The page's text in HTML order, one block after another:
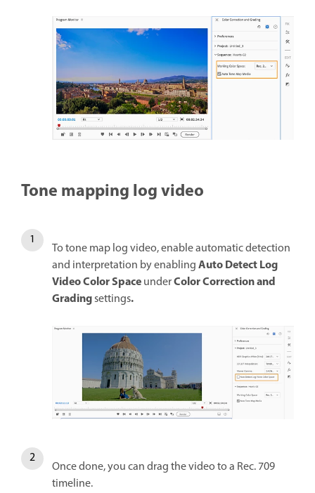
Tone mapping log video
To tone map log video, enable automatic detection
and interpretation by enablingAuto Detect Log
Video Color SpaceunderColor Correction and
Gradingsettings.
Once done, you can drag the video to a Rec. 709
timeline.